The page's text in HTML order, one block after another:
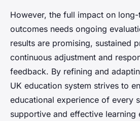
However, the full impact on
outcomes needs ongoing
results are promising, sustained
continuous adjustment and
feedback. By refining and
UK education system strives to
educational experience of every
supportive and effective learning